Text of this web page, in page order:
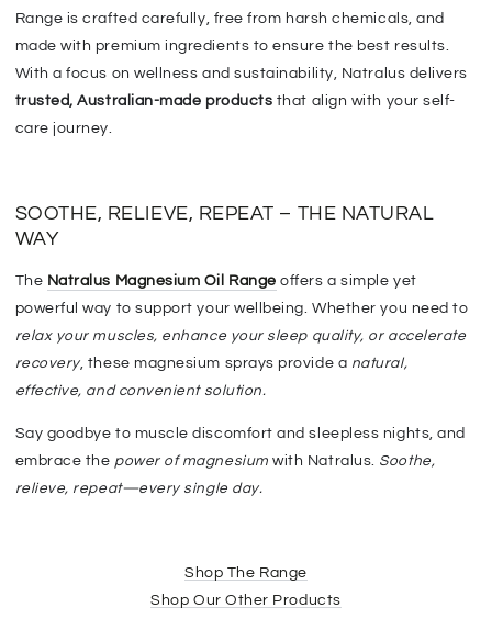
Range iscrafted carefully, free from harsh chemicals, and
made with premium ingredients to ensure the best results.
With a focus on wellness and sustainability, Natralus delivers
trusted, Australian-made products that align with your self-
care journey.
SOOTHE, RELIEVE, REPEAT – THE NATURAL
WAY
The Natralus Magnesium Oil Range offers asimple yet
powerful way to support your wellbeing. Whether you need to
relax your muscles, enhance your sleep quality, or accelerate
recovery, these magnesium sprays provide a natural,
effective, and convenient solution.
Say goodbye to muscle discomfort and sleepless nights, and
embrace the power of magnesium with Natralus. Soothe,
relieve, repeat—every single day.
Shop The Range
Shop Our Other Products